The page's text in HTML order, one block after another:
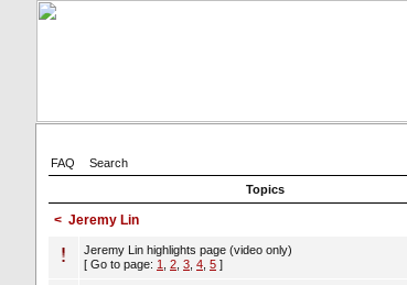
FAQ Search
Topics
< Jeremy Lin
Jeremy Lin highlights page (video only)
[ Go to page: 1 2 3 4 5 ]